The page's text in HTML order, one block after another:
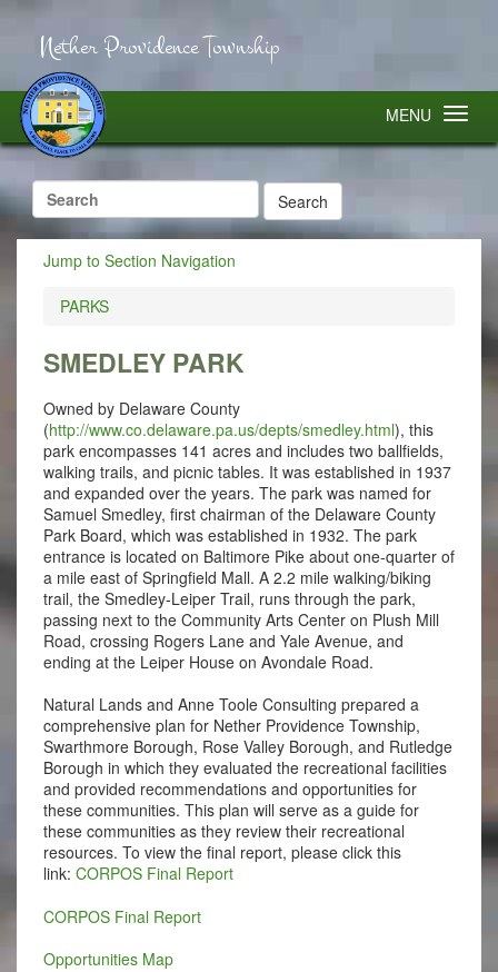
Nether Providence Township
MENU
Search
for:
Jump to Section Navigation
PARKS
SMEDLEY PARK
Owned by Delaware County
(http://www.co.delaware.pa.us/depts/smedley.html), this
park encompasses 141 acres and includes two ballfields,
walking trails, and picnic tables. It was established in 1937
and expanded over the years. The park was named for
Samuel Smedley, first chairman of the Delaware County
Park Board, which was established in 1932. The park
entrance is located on Baltimore Pike about one-quarter of
a mile east of Springfield Mall. A 2.2 mile walking/biking
trail, the Smedley-Leiper Trail, runs through the park,
passing next to the Community Arts Center on Plush Mill
Road, crossing Rogers Lane and Yale Avenue, and
ending at the Leiper House on Avondale Road.
Natural Lands and Anne Toole Consulting prepared a
comprehensive plan for Nether Providence Township,
Swarthmore Borough, Rose Valley Borough, and Rutledge
Borough in which they evaluated the recreational facilities
and provided recommendations and opportunities for
these communities. This plan will serve as a guide for
these communities as they review their recreational
resources. To view the final report, please click this
link: CORPOS Final Report
CORPOS Final Report
Opportunities Map